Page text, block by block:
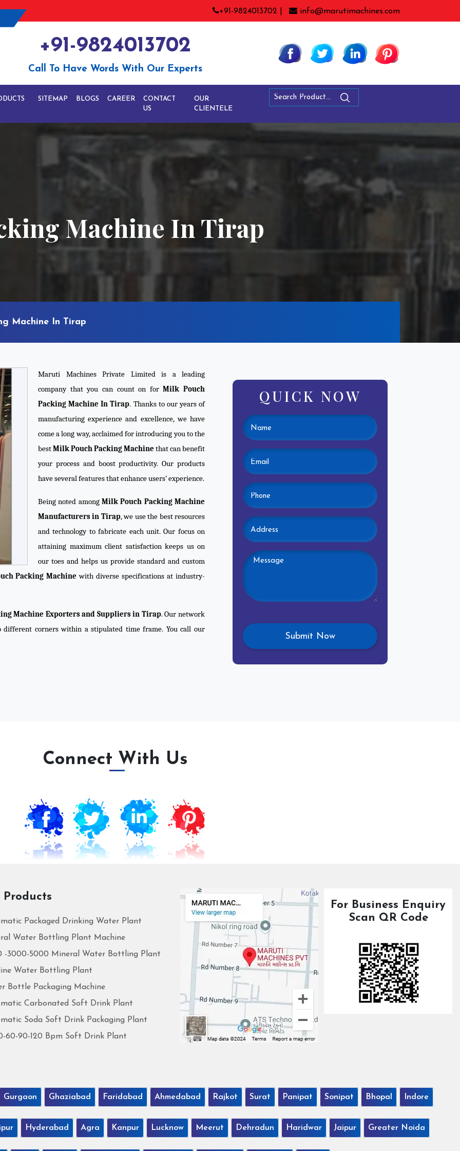
+91-9824013702 | info@marutimachines.com
+91-9824013702
Call To Have Words With Our Experts
SITEMAP BLOGS CAREER
CONTACT
US
OUR
CLIENTELE
Machine In Tirap
Machine In Tirap
Maruti Machines Private Limited is a leading
company that you can count on forMilk Pouch
Packing Machine In Tirap. Thanks to our years of
manufacturing experience and excellence, we have
come a long way, acclaimed for introducing you to the
bestMilk Pouch Packing Machine that can benefit
your process and boost productivity. Our products
have several features that enhance users’ experience.
Being noted among Milk Pouch Packing Machine
Manufacturers in Tirap, we use the best resources
and technology to fabricate each unit. Our focus on
attaining maximum client satisfaction keeps us on
our toes and helps us provide standard and custom
Packing Machine with diverse specifications at industry-
Machine Exporters and Suppliers in Tirap. Our network
corners within a stipulated time frame. You call our
QUICK NOW
Connect With Us
Products
Packaged Drinking Water Plant
Water Bottling Plant Machine
-3000-5000 Mineral Water Bottling Plant
Water Bottling Plant
Bottle Packaging Machine
Carbonated Soft Drink Plant
Soda Soft Drink Packaging Plant
60-90-120 Bpm Soft Drink Plant
For Business Enquiry
Scan QR Code
Gurgaon Ghaziabad Faridabad Ahmedabad Rajkot Surat Panipat Sonipat Bhopal Indore
Hyderabad Agra Kanpur Lucknow Meerut Dehradun Haridwar Jaipur Greater Noida